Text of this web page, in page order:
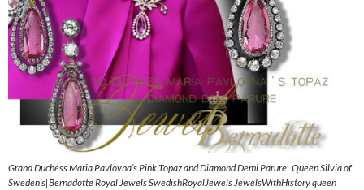
Grand Duchess Maria Pavlovna’s Pink Topaz and Diamond Demi Parure| Queen Silvia of
Sweden’s|Bernadotte Royal Jewels SwedishRoyalJewels JewelsWithHistory queen